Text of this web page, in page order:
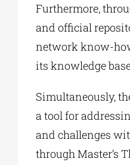
Furthermore,
and official
network know-
its knowledge
Simultaneously,
a tool for
and challenges
through Master’s